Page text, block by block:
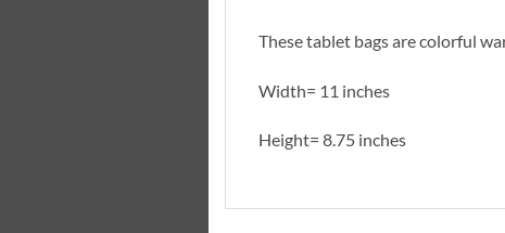
These tablet bags are colorful
Width= 11 inches
Height= 8.75 inches